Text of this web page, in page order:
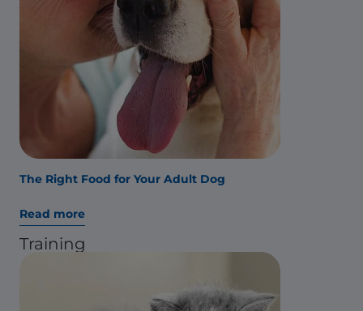
The Right Food for Your Adult Dog
Read more
Training